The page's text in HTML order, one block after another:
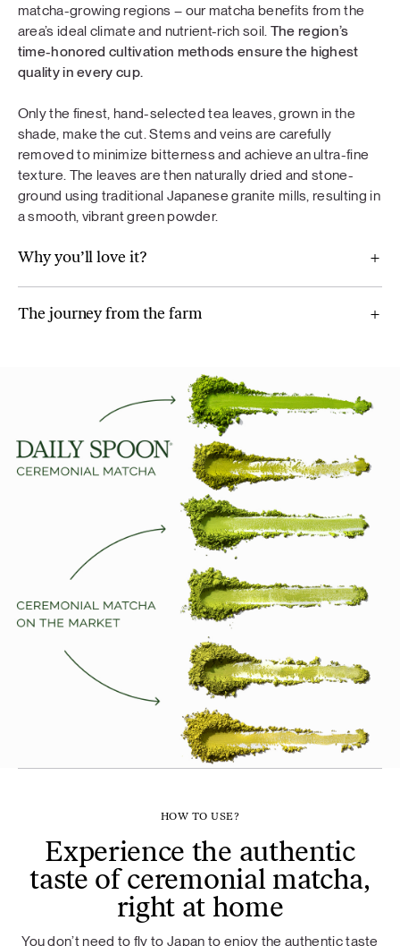
matcha-growing regions – our matcha benefits from the
area’s ideal climate and nutrient-rich soil. The region’s
time-honored cultivation methods ensure the highest
quality in every cup.
Only the finest, hand-selected tea leaves, grown in the
shade, make the cut. Stems and veins are carefully
removed to minimize bitterness and achieve an ultra-fine
texture. The leaves are then naturally dried and stone-
ground using traditional Japanese granite mills, resulting in
a smooth, vibrant green powder.
Why you’ll love it?
The journey from the farm
HOW TO USE?
Experience the authentic
taste of ceremonial matcha,
right at home
You don’t need to fly to Japan to enjoy the authentic taste